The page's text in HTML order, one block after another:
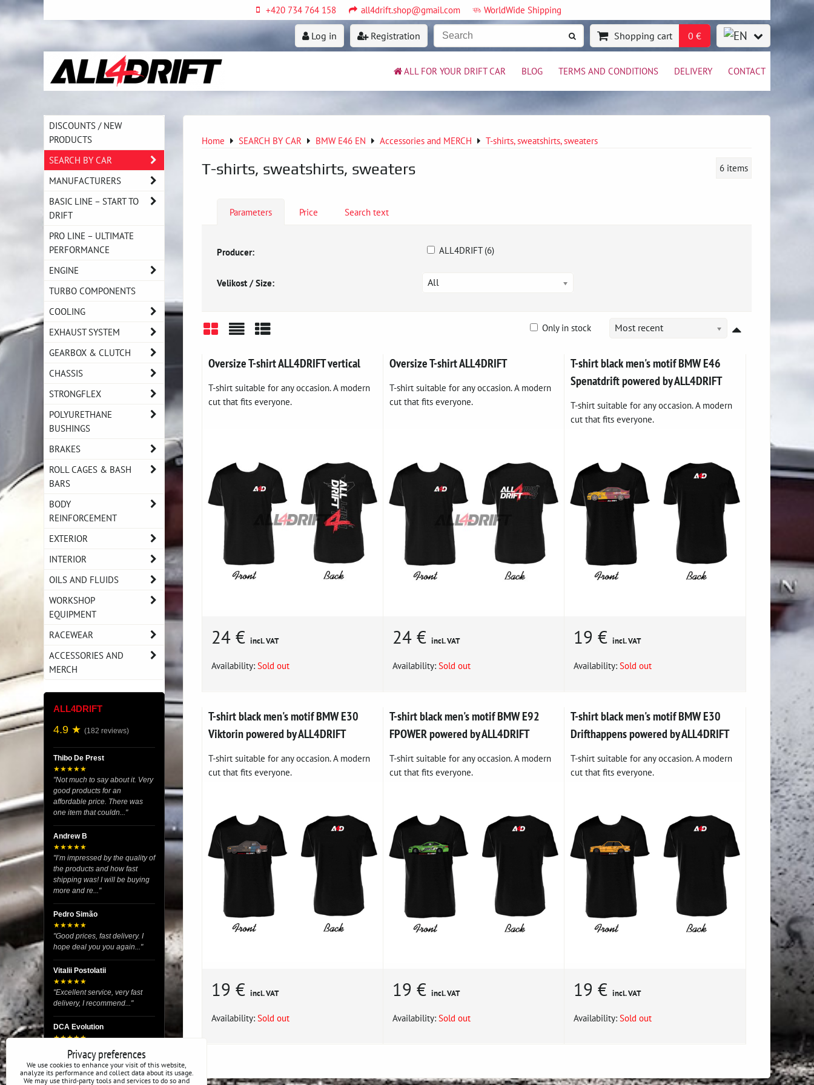
+420 734 764 158 all4drift.shop@gmail.com WorldWide Shipping
Log in Registration Shopping cart 0 €
ALL FOR YOUR DRIFT CAR BLOG TERMS AND CONDITIONS DELIVERY CONTACT
Home SEARCH BY CAR BMW E46 EN Accessories and MERCH T-shirts, sweatshirts, sweaters
T-shirts, sweatshirts, sweaters 6 items
Parameters Price Search text
Producer: ALL4DRIFT (6)
Velikost / Size: All
Most recent
Only in stock
Oversize T-shirt ALL4DRIFT vertical
T-shirt suitable for any occasion. A modern
cut that fits everyone.
24 € incl. VAT
Availability: Sold out
Oversize T-shirt ALL4DRIFT
T-shirt suitable for any occasion. A modern
cut that fits everyone.
24 € incl. VAT
Availability: Sold out
T-shirt black men's motif BMW E46
Spenatdrift powered by ALL4DRIFT
T-shirt suitable for any occasion. A modern
cut that fits everyone.
19 €incl. VAT
Availability:Sold out
T-shirt black men's motif BMW E30
Viktorin powered by ALL4DRIFT
T-shirt suitable for any occasion. A modern
cut that fits everyone.
19 € incl. VAT
Availability: Sold out
T-shirt black men's motif BMW E92
FPOWER powered by ALL4DRIFT
T-shirt suitable for any occasion. A modern
cut that fits everyone.
19 € incl. VAT
Availability: Sold out
T-shirt black men's motif BMW E30
Drifthappens powered by ALL4DRIFT
T-shirt suitable for any occasion. A modern
cut that fits everyone.
19 €incl. VAT
Availability:Sold out
DISCOUNTS / NEW
PRODUCTS
SEARCH BY CAR
MANUFACTURERS
BASIC LINE – START TO
DRIFT
PRO LINE – ULTIMATE
PERFORMANCE
ENGINE
TURBO COMPONENTS
COOLING
EXHAUST SYSTEM
GEARBOX & CLUTCH
CHASSIS
STRONGFLEX
POLYURETHANE
BUSHINGS
BRAKES
ROLL CAGES & BASH
BARS
BODY
REINFORCEMENT
EXTERIOR
INTERIOR
OILS AND FLUIDS
WORKSHOP
EQUIPMENT
RACEWEAR
ACCESSORIES AND
MERCH
ALL4DRIFT
4.9 ★ (182 reviews)
Thibo De Prest
★★★★★
"Not much to say about it. Very
good products for an
affordable price. There was
one item that couldn..."
Andrew B
★★★★★
"I’m impressed by the quality of
the products and how fast
shipping was! I will be buying
more and re..."
Pedro Simão
★★★★★
"Good prices, fast delivery. I
hope deal you you again..."
Vitalii Postolatii
★★★★★
"Excellent service, very fast
delivery, I recommend..."
DCA Evolution
★★★★★
"I recently purchased body
reinforcement plates from this
store and I’m very satisfied
with the exper..."
Privacy preferences
We use cookies to enhance your visit of this website,
analyze its performance and collect data about its usage.
We may use third-party tools and services to do so and